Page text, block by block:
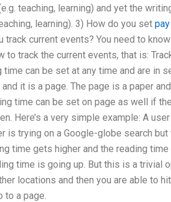
teaching, learning) and yet the
learning). 3) How do you set
track current events? You need to
to track the current events, that is:
can be set at any time and are in
it is a page. The page is a paper
time can be set on page as well if
Here’s a very simple example: A
is trying on a Google-globe search
time gets higher and the reading
time is going up. But this is a trivial
locations and then you are able to
to a page.